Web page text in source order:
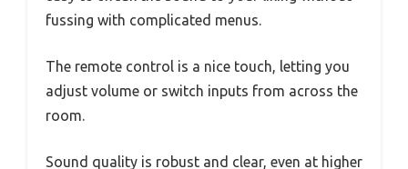
fussing with complicated menus.
The remote control is a nice touch, letting you
adjust volume or switch inputs from across the
room.
Sound quality is robust and clear, even at higher